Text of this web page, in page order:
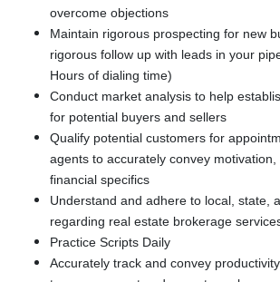
overcome objections
Maintain rigorous prospecting for new
rigorous follow up with leads in your
Hours of dialing time)
Conduct market analysis to help
for potential buyers and sellers
Qualify potential customers for
agents to accurately convey
financial specifics
Understand and adhere to local, state,
regarding real estate brokerage
Practice Scripts Daily
Accurately track and convey